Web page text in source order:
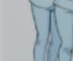
Talent
Task
Timesheet
Uncategorized